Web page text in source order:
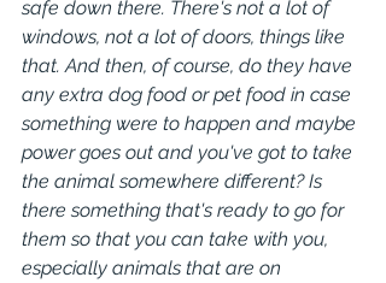
safe down there. There's not a lot of
windows, not a lot of doors, things like
that. And then, of course, do they have
any extra dog food or pet food in case
something were to happen and maybe
power goes out and you've got to take
the animal somewhere different? Is
there something that's ready to go for
them so that you can take with you,
especially animals that are on